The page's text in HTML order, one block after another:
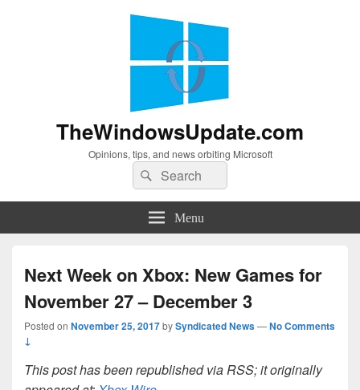
TheWindowsUpdate.com
Opinions, tips, and news orbiting Microsoft
Search
for:
Search
Menu
Next Week on Xbox: New Games for
November 27 – December 3
Posted on November 25, 2017bySyndicated News—No Comments
↓
This post has been republished via RSS; it originally